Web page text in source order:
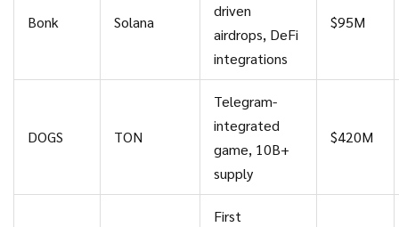
Bonk Solana
driven
airdrops, DeFi
integrations
$95M
DOGS TON
Telegram-
integrated
game, 10B+
supply
$420M
First